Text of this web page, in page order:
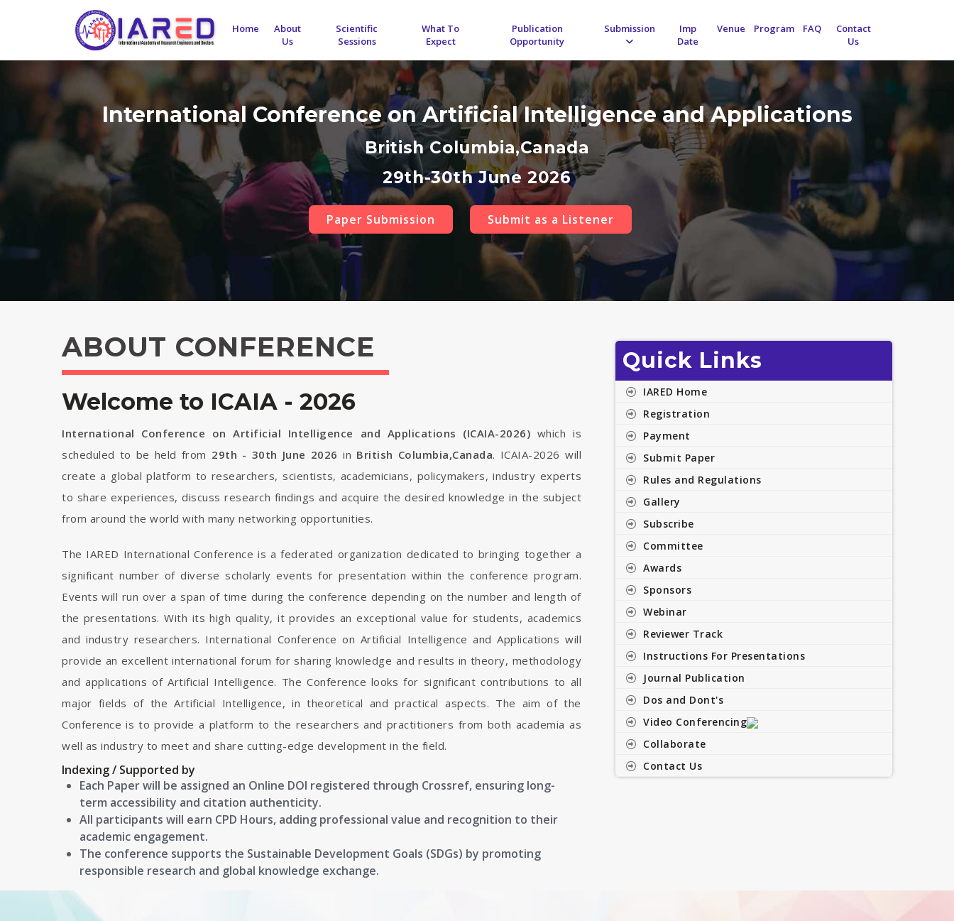
Home
About
Us
Scientific
Sessions
What To
Expect
Publication
Opportunity
Submission
Imp
Date
Venue Program FAQ
Contact
Us
International Conference on Artificial Intelligence and Applications
British Columbia,Canada
29th-30th June 2026
Paper Submission Submit as a Listener
ABOUT CONFERENCE
Welcome to ICAIA - 2026
International Conference on Artificial Intelligence and Applications (ICAIA-2026) which is
scheduled to be held from 29th - 30th June 2026 in British Columbia,Canada. ICAIA-2026 will
create a global platform to researchers, scientists, academicians, policymakers, industry experts
to share experiences, discuss research findings and acquire the desired knowledge in the subject
from around the world with many networking opportunities.
The IARED International Conference is a federated organization dedicated to bringing together a
significant number of diverse scholarly events for presentation within the conference program.
Events will run over a span of time during the conference depending on the number and length of
the presentations. With its high quality, it provides an exceptional value for students, academics
and industry researchers. International Conference on Artificial Intelligence and Applications will
provide an excellent international forum for sharing knowledge and results in theory, methodology
and applications of Artificial Intelligence. The Conference looks for significant contributions to all
major fields of the Artificial Intelligence, in theoretical and practical aspects. The aim of the
Conference is to provide a platform to the researchers and practitioners from both academia as
well as industry to meet and share cutting-edge development in the field.
Indexing / Supported by
Each Paper will be assigned an Online DOI registered through Crossref, ensuring long-
term accessibility and citation authenticity.
All participants will earn CPD Hours, adding professional value and recognition to their
academic engagement.
The conference supports the Sustainable Development Goals (SDGs) by promoting
responsible research and global knowledge exchange.
Quick Links
IARED Home
Registration
Payment
Submit Paper
Rules and Regulations
Gallery
Subscribe
Committee
Awards
Sponsors
Webinar
Reviewer Track
Instructions For Presentations
Journal Publication
Dos and Dont's
Video Conferencing
Collaborate
Contact Us